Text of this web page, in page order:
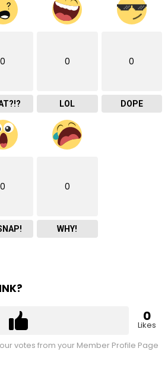
0 0
LOL
0
DOPE
0 0
WHY!
0
Likes
votes from your Member Profile Page